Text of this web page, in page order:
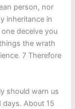
person, nor
inheritance in
deceive you
the wrath
7 Therefore
should warn us
days. About 15